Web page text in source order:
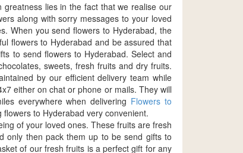
lies in the fact that we realise our
along with sorry messages to your loved
When you send flowers to Hyderabad, the
flowers to Hyderabad and be assured that
to send flowers to Hyderabad. Select and
sweets, fresh fruits and dry fruits.
by our efficient delivery team while
either on chat or phone or mails. They will
everywhere when delivering Flowers to
to Hyderabad very convenient.
of your loved ones. These fruits are fresh
only then pack them up to be send gifts to
of our fresh fruits is a perfect gift for any